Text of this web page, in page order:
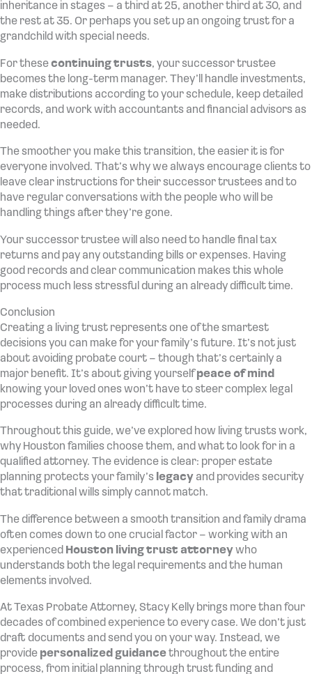
inheritance in stages – a third at 25, another third at 30, and
the rest at 35. Or perhaps you set up an ongoing trust for a
grandchild with special needs.
For thesecontinuing trusts, your successor trustee
becomes the long-term manager. They’ll handle investments,
make distributions according to your schedule, keep detailed
records, and work with accountants and financial advisors as
needed.
The smoother you make this transition, the easier it is for
everyone involved. That’s why we always encourage clients to
leave clear instructions for their successor trustees and to
have regular conversations with the people who will be
handling things after they’re gone.
Your successor trustee will also need to handle final tax
returns and pay any outstanding bills or expenses. Having
good records and clear communication makes this whole
process much less stressful during an already difficult time.
Conclusion
Creating a living trust represents one of the smartest
decisions you can make for your family’s future. It’s not just
about avoiding probate court – though that’s certainly a
major benefit. It’s about giving yourselfpeace of mind
knowing your loved ones won’t have to steer complex legal
processes during an already difficult time.
Throughout this guide, we’ve explored how living trusts work,
why Houston families choose them, and what to look for in a
qualified attorney. The evidence is clear: proper estate
planning protects your family’s legacy and provides security
that traditional wills simply cannot match.
The difference between a smooth transition and family drama
often comes down to one crucial factor – working with an
experienced Houston living trust attorneywho
understands both the legal requirements and the human
elements involved.
At Texas Probate Attorney, Stacy Kelly brings more than four
decades of combined experience to every case. We don’t just
draft documents and send you on your way. Instead, we
provide personalized guidancethroughout the entire
process, from initial planning through trust funding and